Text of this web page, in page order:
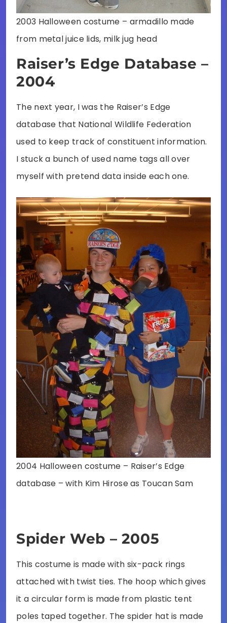
2003 Halloween costume – armadillo made
from metal juice lids, milk jug head
Raiser’s Edge Database –
2004
The next year, I was the Raiser’s Edge
database that National Wildlife Federation
used to keep track of constituent information.
I stuck a bunch of used name tags all over
myself with pretend data inside each one.
2004 Halloween costume – Raiser’s Edge
database – with Kim Hirose as Toucan Sam
Spider Web – 2005
This costume is made with six-pack rings
attached with twist ties. The hoop which gives
it a circular form is made from plastic tent
poles taped together. The spider hat is made